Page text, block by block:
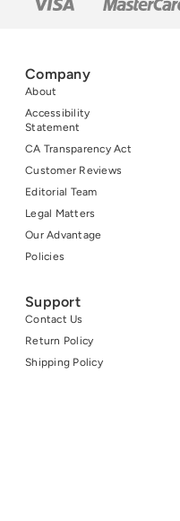
Company
About
Accessibility
Statement
CA Transparency Act
Customer Reviews
Editorial Team
Legal Matters
Our Advantage
Policies
Support
Contact Us
Return Policy
Shipping Policy